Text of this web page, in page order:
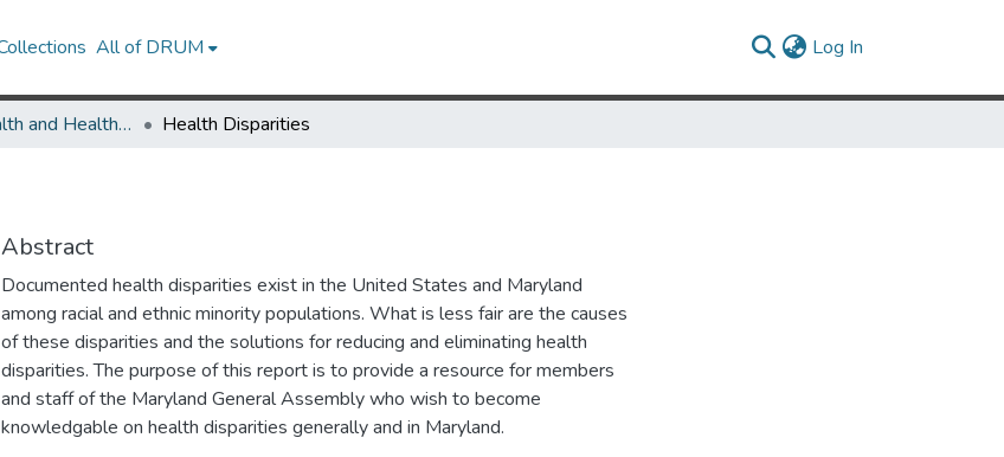
All of DRUM Log In
Minority Health and Health Equity Archive Health Disparities
Abstract
Documented health disparities exist in the United States and Maryland
among racial and ethnic minority populations. What is less fair are the causes
of these disparities and the solutions for reducing and eliminating health
disparities. The purpose of this report is to provide a resource for members
and staff of the Maryland General Assembly who wish to become
knowledgable on health disparities generally and in Maryland.